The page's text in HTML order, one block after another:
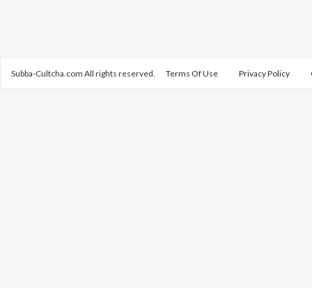
Subba-Cultcha.com All rights reserved. Terms Of Use Privacy Policy